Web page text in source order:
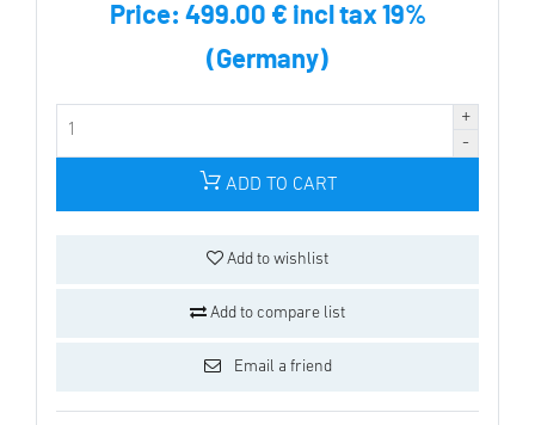
Price: 499.00 € incl tax 19%
(Germany)
ADD TO CART
Add to wishlist
Add to compare list
Email a friend